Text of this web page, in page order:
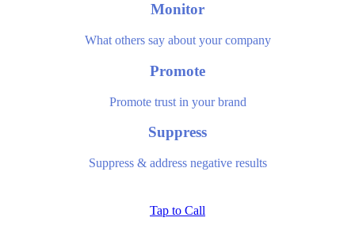
Monitor
What others say about your company
Promote
Promote trust in your brand
Suppress
Suppress & address negative results
Tap to Call